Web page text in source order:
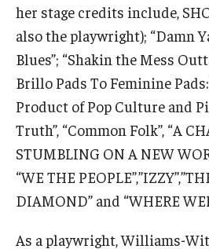
her stage credits include,
also the playwright); “Damn
Blues”; “Shakin the Mess
Brillo Pads To Feminine Pads:
Product of Pop Culture and
Truth”, “Common Folk”, “A
STUMBLING ON A NEW
“WE THE
DIAMOND” and “WHERE
As a playwright, Williams-